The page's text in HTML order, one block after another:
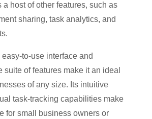
a host of other features, such as
sharing, task analytics, and
to-use interface and
suite of features make it an ideal
of any size. Its intuitive
task-tracking capabilities make
for small business owners or